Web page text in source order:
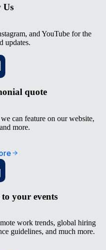
Us
, and YouTube for the
updates.
quote
can feature on our website,
more.
your events
work trends, global hiring
guidelines, and much more.